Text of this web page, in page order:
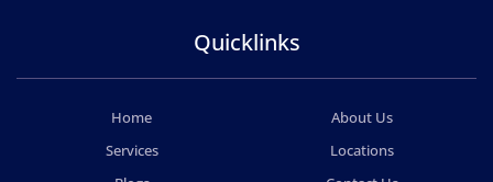
Quicklinks
Home
About Us
Services
Locations